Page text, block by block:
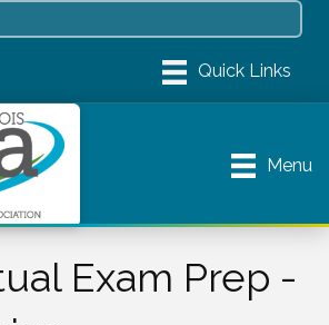
Menu
Exam Prep -